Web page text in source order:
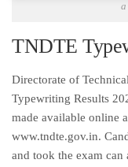
TNDTE
Directorate of
Typewriting Results
made available online
www.tndte.gov.in.
and took the exam